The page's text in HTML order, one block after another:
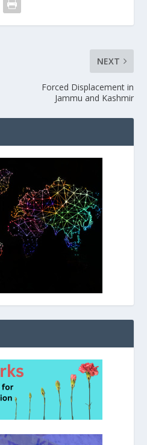
NEXT
Forced Displacement in
Jammu and Kashmir